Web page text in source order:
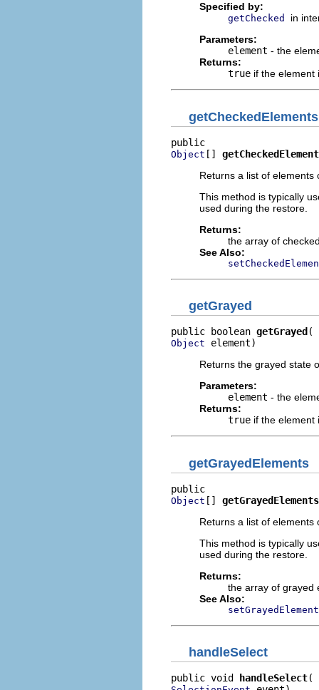
Specified by:
getChecked
in
Parameters:
element - the
Returns:
true if the
getCheckedElements
Object []
Returns a list of elements
This method is typically
used during the restore.
Returns:
the array of
See Also:
getGrayed
public boolean getGrayed
Object element)
Returns the grayed state
Parameters:
element - the
Returns:
true if the
getGrayedElements
Object [] getGrayedElements
Returns a list of elements
This method is typically
used during the restore.
Returns:
the array of grayed
See Also:
handleSelect
public void handleSelect